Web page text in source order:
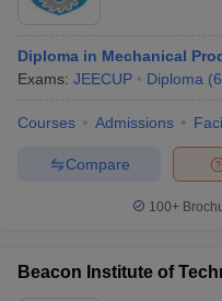
Diploma in Mechanical
Exams: JEECUP Diploma (6
Courses Admissions
Compare
100+
Beacon Institute of